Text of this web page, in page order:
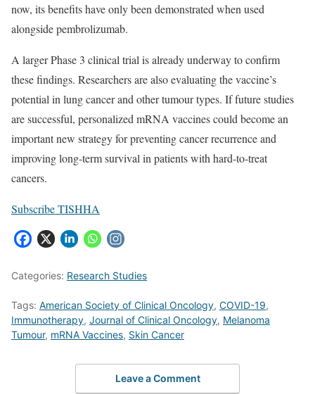
now, its benefits have only been demonstrated when used
alongside pembrolizumab.
A larger Phase 3 clinical trial is already underway to confirm
these findings. Researchers are also evaluating the vaccine’s
potential in lung cancer and other tumour types. If future studies
are successful, personalized mRNA vaccines could become an
important new strategy for preventing cancer recurrence and
improving long-term survival in patients with hard-to-treat
cancers.
Subscribe TISHHA
Categories: Research Studies
Tags: American Society of Clinical Oncology, COVID-19,
Immunotherapy, Journal of Clinical Oncology, Melanoma
Tumour, mRNA Vaccines, Skin Cancer
Leave a Comment